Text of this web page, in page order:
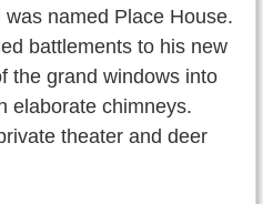
named Place House.
battlements to his new
the grand windows into
elaborate chimneys.
theater and deer